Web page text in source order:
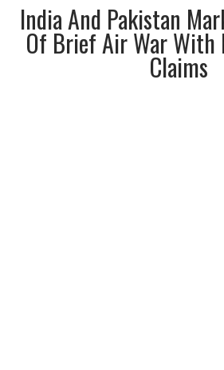
India And Pakistan
Of Brief Air War With
Claims